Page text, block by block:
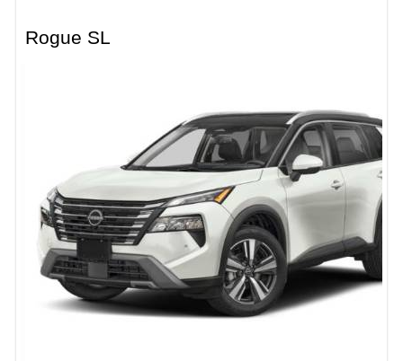
Rogue SL